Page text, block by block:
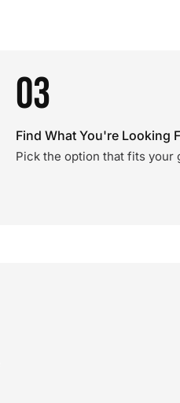
03
Find What You're Looking
Pick the option that fits your